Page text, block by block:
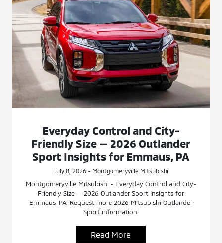
Everyday Control and City-
Friendly Size — 2026 Outlander
Sport Insights for Emmaus, PA
July 8, 2026 - Montgomeryville Mitsubishi
Montgomeryville Mitsubishi - Everyday Control and City-
Friendly Size — 2026 Outlander Sport Insights for
Emmaus, PA. Request more 2026 Mitsubishi Outlander
Sport information.
Read More